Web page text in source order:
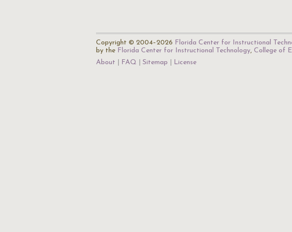
Copyright © 2004–2026 Florida Center for Instructional
by the Florida Center for Instructional Technology, College of
About
FAQ Sitemap License